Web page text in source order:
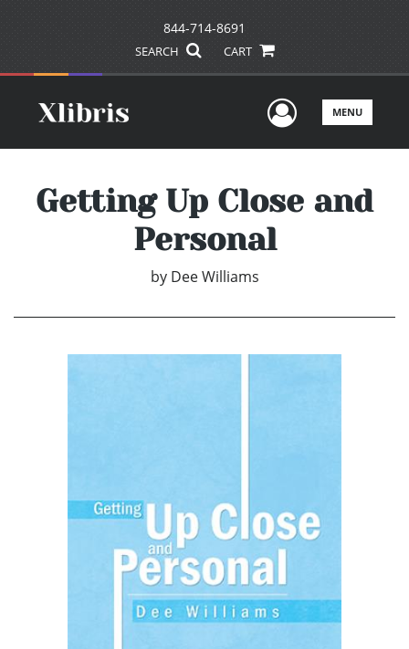
844-714-8691
SEARCH CART
UserMENU
Getting Up Close and
Personal
by Dee Williams